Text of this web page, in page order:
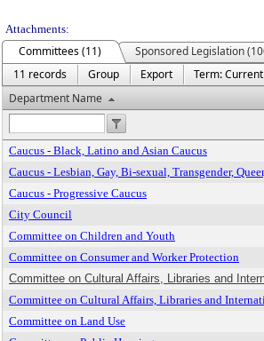
Attachments:
Committees (11) Sponsored Legislation
11 records
Group Export
Term: Current
Department Name
Caucus - Black, Latino and Asian Caucus
Caucus - Lesbian, Gay, Bi-sexual, Transgender,
Caucus - Progressive Caucus
City Council
Committee on Children and Youth
Committee on Consumer and Worker Protection
Committee on Cultural Affairs, Libraries and
Committee on Cultural Affairs, Libraries and
Committee on Land Use